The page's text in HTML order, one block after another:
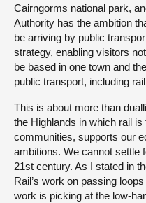
Cairngorms national park,
Authority has the ambition
be arriving by public
strategy, enabling visitors
be based in one town and
public transport, including
This is about more than
the Highlands in which rail
communities, supports our
ambitions. We cannot settle
21st century. As I stated in
Rail’s work on passing
work is picking at the low-